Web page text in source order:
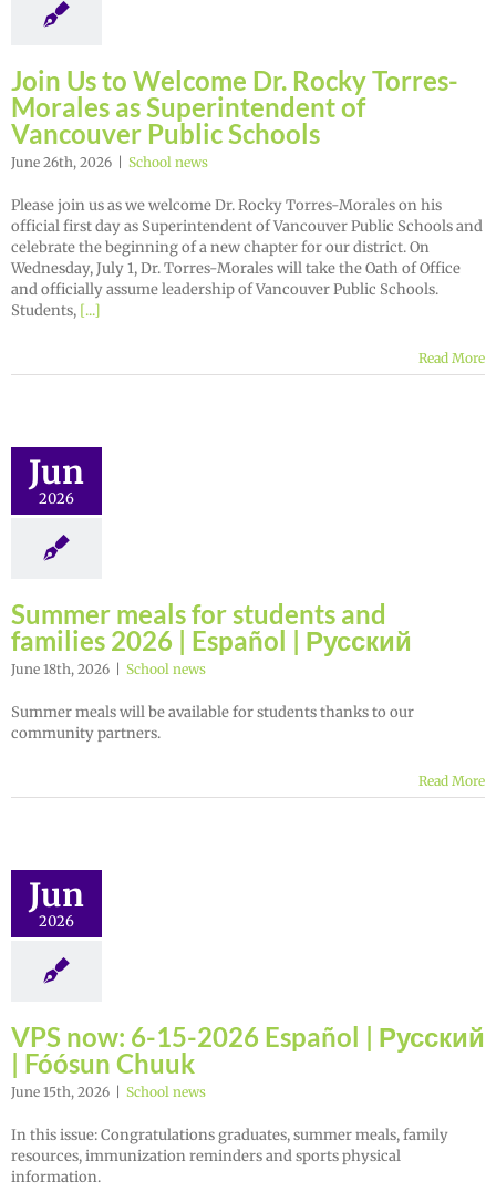
Join Us to Welcome Dr. Rocky Torres-
Morales as Superintendent of
Vancouver Public Schools
June 26th, 2026 School news
Please join us as we welcome Dr. Rocky Torres-Morales on his
official first day as Superintendent of Vancouver Public Schools and
celebrate the beginning of a new chapter for our district. On
Wednesday, July 1, Dr. Torres-Morales will take the Oath of Office
and officially assume leadership of Vancouver Public Schools.
Students, [...]
Read More
Jun
2026
Summer meals for students and
families 2026 | Español | Русский
June 18th, 2026 School news
Summer meals will be available for students thanks to our
community partners.
Read More
Jun
2026
VPS now: 6-15-2026 Español | Русский
| Fóósun Chuuk
June 15th, 2026 School news
In this issue: Congratulations graduates, summer meals, family
resources, immunization reminders and sports physical
information.